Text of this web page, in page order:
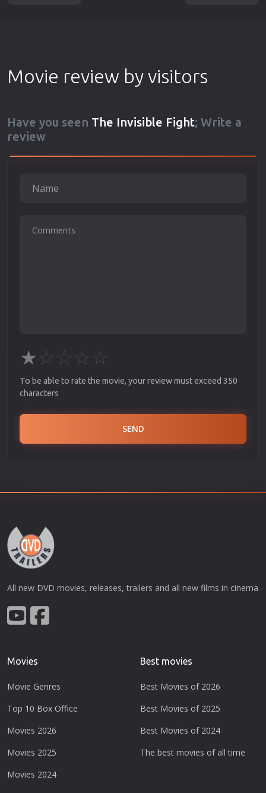
Movie review by visitors
Have you seen The Invisible Fight; Write a
review
★☆☆☆☆
To be able to rate the movie, your review must exceed 350
characters
SEND
All new DVD movies, releases, trailers and all new films in cinema
Movies
Movie Genres
Top 10 Box Office
Movies 2026
Movies 2025
Movies 2024
Best movies
Best Movies of 2026
Best Movies of 2025
Best Movies of 2024
The best movies of all time